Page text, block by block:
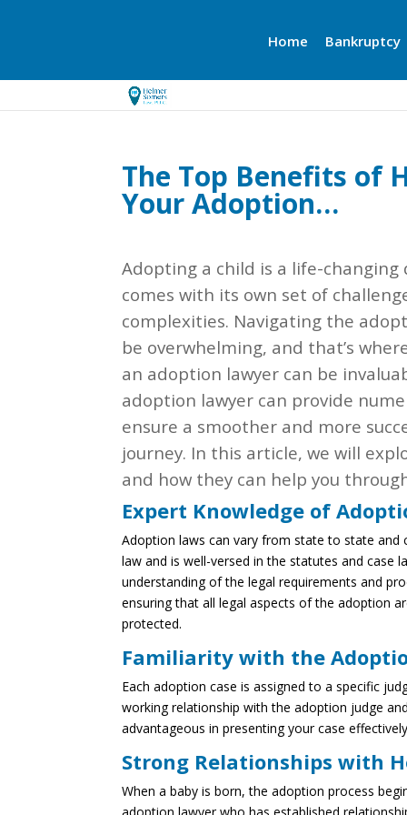
Home Bankruptcy
The Top Benefits of
Your Adoption…
Adopting a child is a life-
comes with its own set of
complexities. Navigating the
be overwhelming, and that’s
an adoption lawyer can be
adoption lawyer can provide
ensure a smoother and more
journey. In this article, we will
and how they can help you
Expert Knowledge of
Adoption laws can vary from state to state and
law and is well-versed in the statutes and case
understanding of the legal requirements and
ensuring that all legal aspects of the adoption
protected.
Familiarity with the
Each adoption case is assigned to a specific
working relationship with the adoption judge
advantageous in presenting your case
Strong Relationships with
When a baby is born, the adoption process